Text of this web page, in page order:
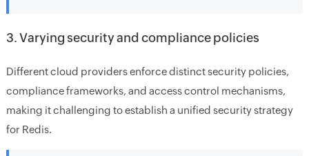
3. Varying security and compliance policies
Different cloud providers enforce distinct security policies,
compliance frameworks, and access control mechanisms,
making it challenging to establish a unified security strategy
for Redis.